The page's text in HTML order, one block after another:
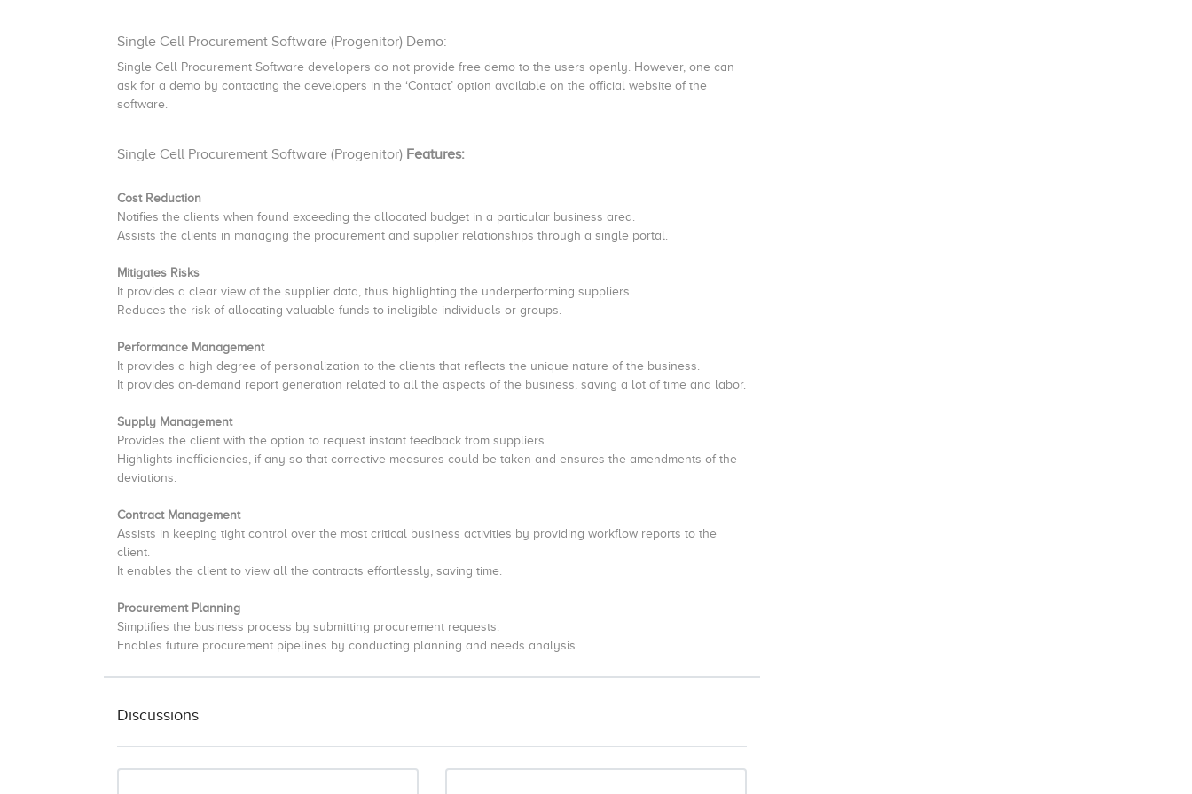
Single Cell Procurement Software (Progenitor) Demo:
Single Cell Procurement Software developers do not provide free demo to the users openly. However, one can
ask for a demo by contacting the developers in the ‘Contact’ option available on the official website of the
software.
Single Cell Procurement Software (Progenitor) Features:
Cost Reduction
Notifies the clients when found exceeding the allocated budget in a particular business area.
Assists the clients in managing the procurement and supplier relationships through a single portal.
Mitigates Risks
It provides a clear view of the supplier data, thus highlighting the underperforming suppliers.
Reduces the risk of allocating valuable funds to ineligible individuals or groups.
Performance Management
It provides a high degree of personalization to the clients that reflects the unique nature of the business.
It provides on-demand report generation related to all the aspects of the business, saving a lot of time and labor.
Supply Management
Provides the client with the option to request instant feedback from suppliers.
Highlights inefficiencies, if any so that corrective measures could be taken and ensures the amendments of the
deviations.
Contract Management
Assists in keeping tight control over the most critical business activities by providing workflow reports to the
client.
It enables the client to view all the contracts effortlessly, saving time.
Procurement Planning
Simplifies the business process by submitting procurement requests.
Enables future procurement pipelines by conducting planning and needs analysis.
Discussions